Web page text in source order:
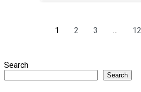
1 2 3 … 12
Search
Search